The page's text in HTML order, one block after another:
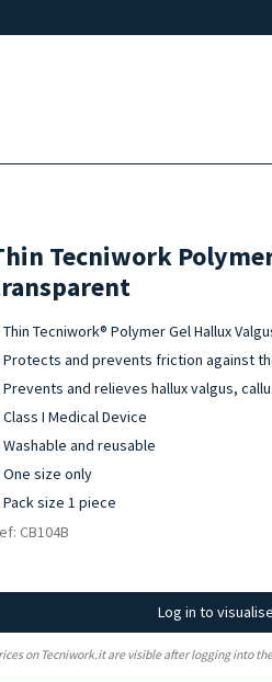
Tecniwork
Thin Tecniwork® Polymer Gel Hallux
Protects and prevents friction against
Prevents and relieves hallux valgus,
Class I Medical Device
Washable and reusable
One size only
Pack size 1 piece
CB104B
Log in to
on Tecniwork.it are visible after logging into